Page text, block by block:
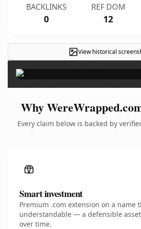
BACKLINKS
0
REF DOM
12
View historical
Why
Every claim below is backed by
Smart investment
Premium .com extension on a name
understandable — a defensible
over time.